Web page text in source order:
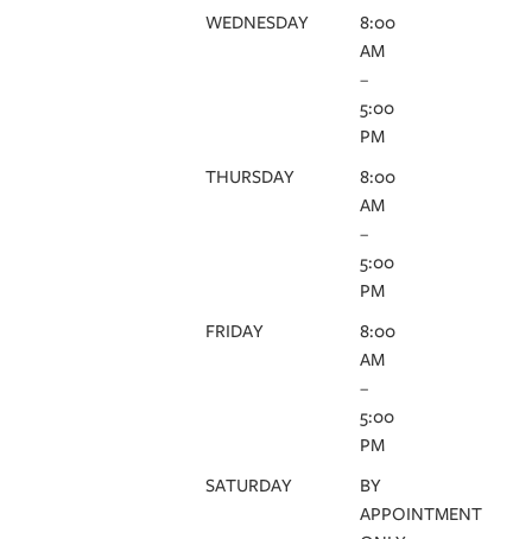
WEDNESDAY
8:00
AM
–
5:00
PM
THURSDAY
8:00
AM
–
5:00
PM
FRIDAY
8:00
AM
–
5:00
PM
SATURDAY
BY
APPOINTMENT